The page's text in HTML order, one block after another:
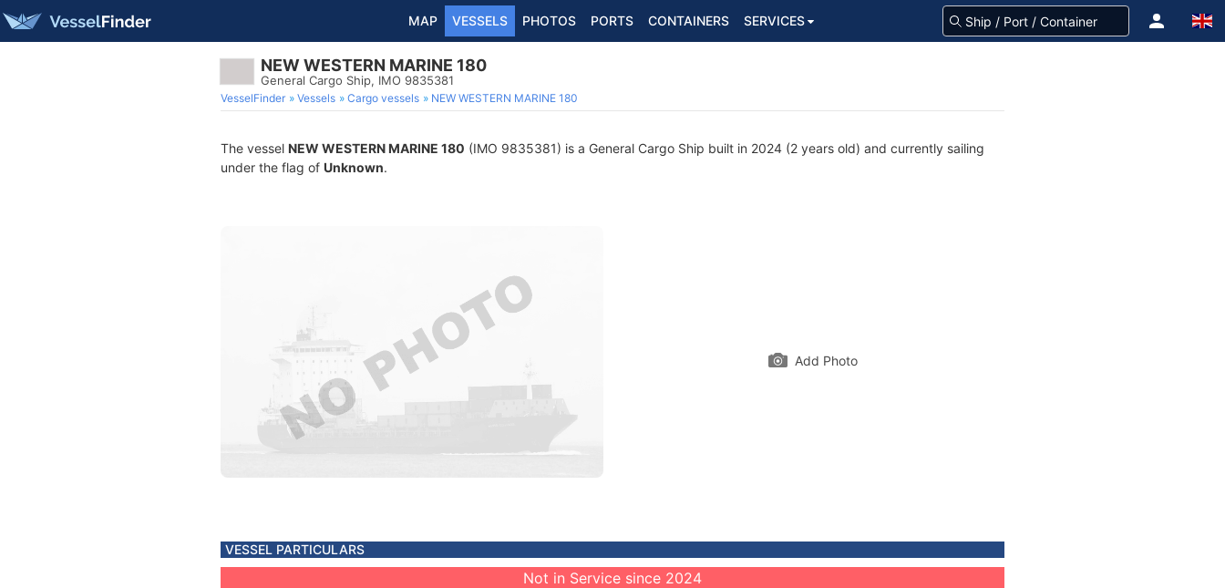
MAP VESSELS PHOTOS PORTS CONTAINERS SERVICES
NEW WESTERN MARINE 180
General Cargo Ship, IMO 9835381
VesselFinder Vessels Cargo vessels NEW WESTERN MARINE 180
The vessel NEW WESTERN MARINE 180 (IMO 9835381) is a General Cargo Ship built in 2024 (2 years old) and currently sailing
under the flag of Unknown.
Add Photo
VESSEL PARTICULARS
Not in Service since 2024